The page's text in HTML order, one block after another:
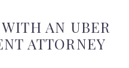
AN UBER
ATTORNEY